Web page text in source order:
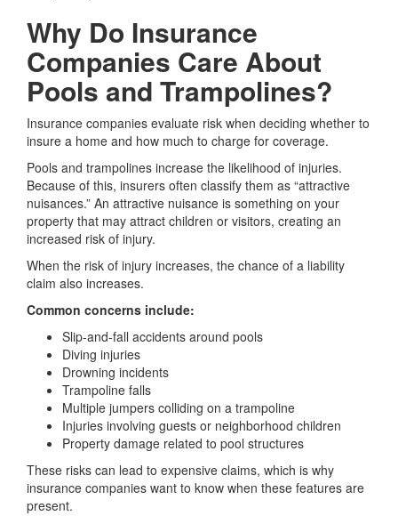
Why Do Insurance
Companies Care About
Pools and Trampolines?
Insurance companies evaluate risk when deciding whether to
insure a home and how much to charge for coverage.
Pools and trampolines increase the likelihood of injuries.
Because of this, insurers often classify them as “attractive
nuisances.” An attractive nuisance is something on your
property that may attract children or visitors, creating an
increased risk of injury.
When the risk of injury increases, the chance of a liability
claim also increases.
Common concerns include:
Slip-and-fall accidents around pools
Diving injuries
Drowning incidents
Trampoline falls
Multiple jumpers colliding on a trampoline
Injuries involving guests or neighborhood children
Property damage related to pool structures
These risks can lead to expensive claims, which is why
insurance companies want to know when these features are
present.